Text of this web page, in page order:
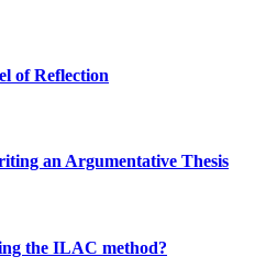
of Reflection
an Argumentative Thesis
the ILAC method?